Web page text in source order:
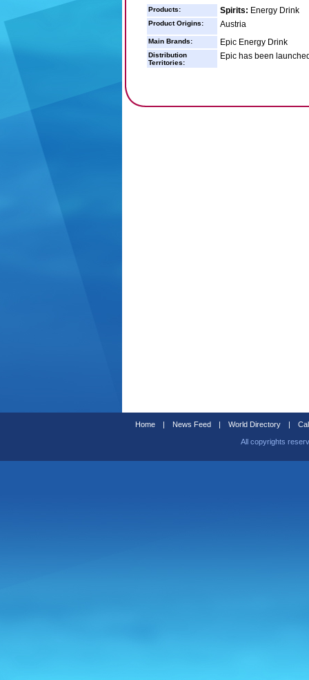
Products: Spirits: Energy Drink
Product Origins: Austria
Main Brands: Epic Energy Drink
Distribution
Territories:
Epic has been
Home | News Feed | World Directory |
All copyrights